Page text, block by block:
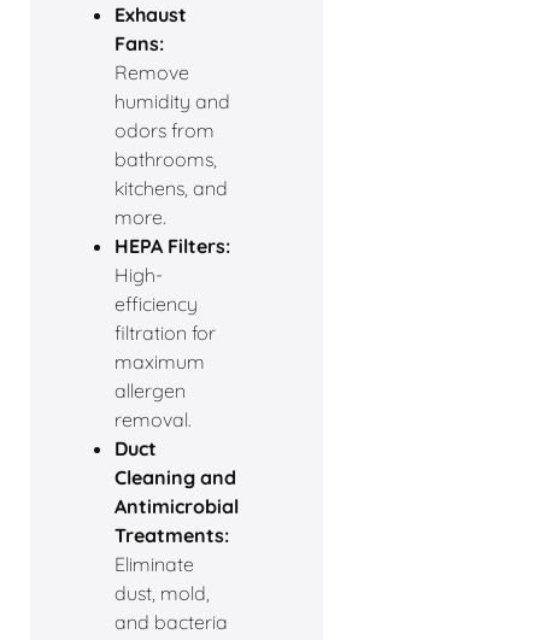
Exhaust
Fans:
Remove
humidity and
odors from
bathrooms,
kitchens, and
more.
HEPA Filters:
High-
efficiency
filtration for
maximum
allergen
removal.
Duct
Cleaning and
Antimicrobial
Treatments:
Eliminate
dust, mold,
and bacteria